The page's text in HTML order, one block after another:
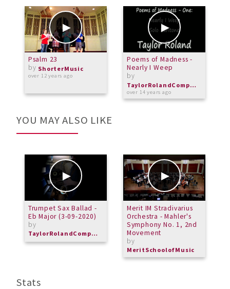
Psalm 23
by ShorterMusic
over 12 years ago
Poems of Madness -
Nearly I Weep
by
TaylorRolandComposer
over 14 years ago
YOU MAY ALSO LIKE
Trumpet Sax Ballad -
Eb Major (3-09-2020)
by
TaylorRolandComposer
Merit IM Stradivarius
Orchestra - Mahler's
Symphony No. 1, 2nd
Movement
by
MeritSchoolofMusic
Stats